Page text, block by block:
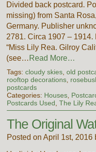
Divided back postcard.
missing) from Santa
Germany. Publisher
2781. Circa 1907 –
“Miss Lily Rea. Gilroy
(see… Read More…
Tags: cloudy skies, old
rooftop decorations,
postcards
Categories: Houses,
Postcards Used The Lily
The Original
Posted on April 1st, 2016